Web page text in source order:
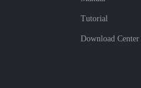
Tutorial
Download Center